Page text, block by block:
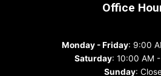
Office
Monday - Friday: 9:00
Saturday: 10:00 AM
Sunday: